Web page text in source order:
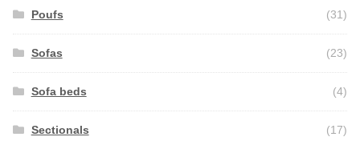
Poufs (31)
Sofas (23)
Sofa beds (4)
Sectionals (17)